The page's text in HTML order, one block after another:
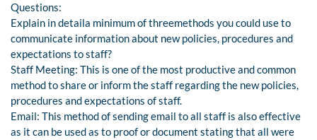
Questions:
Explain in detaila minimum of threemethods you could use to
communicate information about new policies, procedures and
expectations to staff?
Staff Meeting: This is one of the most productive and common
method to share or inform the staff regarding the new policies,
procedures and expectations of staff.
Email: This method of sending email to all staff is also effective
as it can be used as to proof or document stating that all were